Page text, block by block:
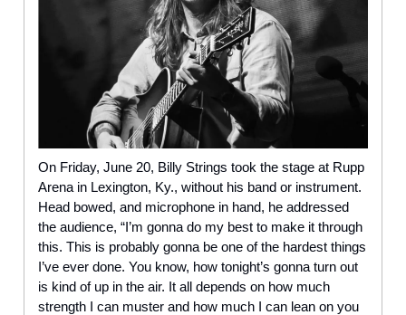
On Friday, June 20, Billy Strings took the stage at Rupp
Arena in Lexington, Ky., without his band or instrument.
Head bowed, and microphone in hand, he addressed
the audience, “I’m gonna do my best to make it through
this. This is probably gonna be one of the hardest things
I’ve ever done. You know, how tonight’s gonna turn out
is kind of up in the air. It all depends on how much
strength I can muster and how much I can lean on you